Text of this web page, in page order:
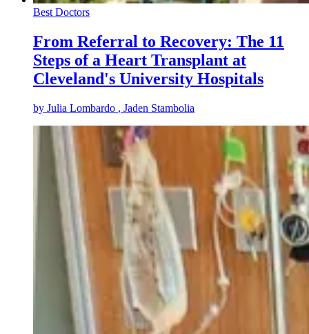
Best Doctors
From Referral to Recovery: The 11
Steps of a Heart Transplant at
Cleveland's University Hospitals
by Julia Lombardo , Jaden Stambolia